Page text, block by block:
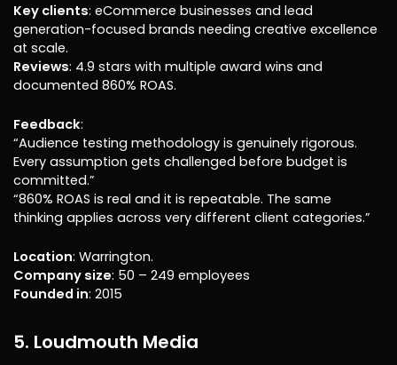
Key clients: eCommerce businesses and lead
generation-focused brands needing creative excellence
at scale.
Reviews: 4.9 stars with multiple award wins and
documented 860% ROAS.
Feedback:
“Audience testing methodology is genuinely rigorous.
Every assumption gets challenged before budget is
committed.”
“860% ROAS is real and it is repeatable. The same
thinking applies across very different client categories.”
Location: Warrington.
Company size: 50 – 249 employees
Founded in: 2015
5. Loudmouth Media